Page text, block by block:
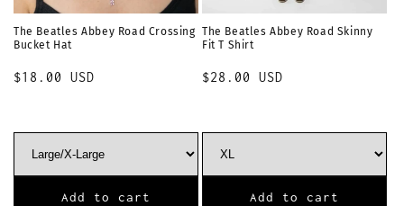
The Beatles Abbey Road Crossing
Bucket Hat
Regular
$18.00 USD
Add to cart
The Beatles Abbey Road Skinny
Fit T Shirt
Regular
$28.00 USD
Add to cart